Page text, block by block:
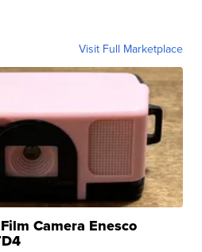
Visit Full Marketplace
Camera Enesco